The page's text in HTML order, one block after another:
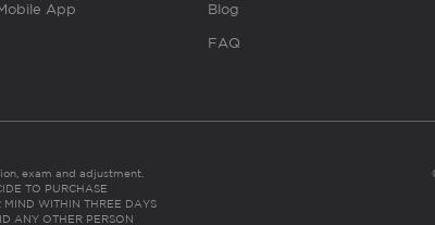
App Blog
FAQ
exam and adjustment.
TO PURCHASE
WITHIN THREE DAYS
ANY OTHER PERSON